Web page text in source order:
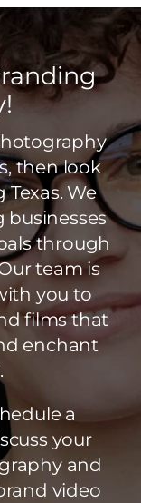
then look
We
businesses
through
team is
you to
films that
enchant
a
your
and
video